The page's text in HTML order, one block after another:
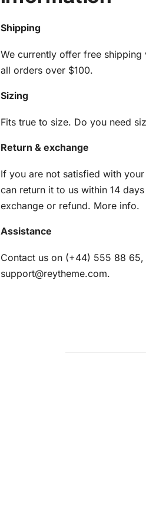
Shipping
We currently offer free
all orders over $100.
Sizing
Fits true to size. Do you need
Return & exchange
If you are not satisfied with
can return it to us within 14
exchange or refund. More info.
Assistance
Contact us on (+44) 555 88 65,
support@reytheme.com.